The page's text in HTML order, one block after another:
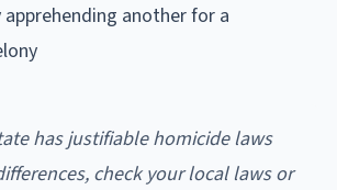
another for a
has justifiable homicide laws
check your local laws or